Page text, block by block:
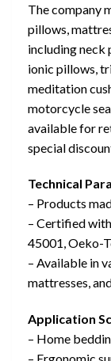
The company
pillows,
including neck
ionic pillows,
meditation
motorcycle
available for
special
Technical
– Products
– Certified
45001, Oeko-
– Available in
mattresses,
Application
– Home